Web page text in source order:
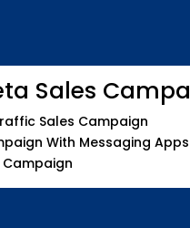
Sales
Sales Campaign
With Messaging Apps
Campaign